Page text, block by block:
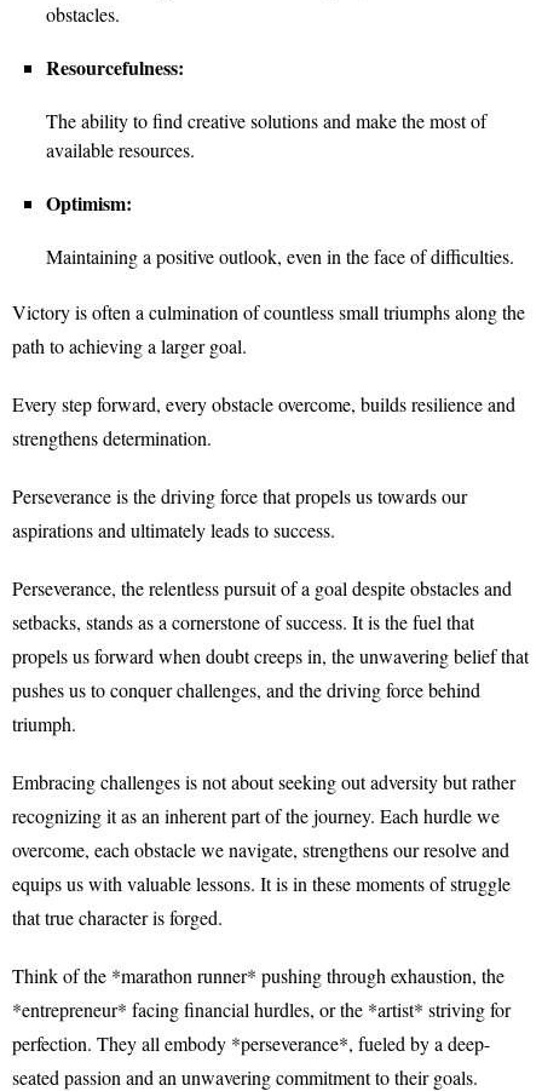
obstacles.
Resourcefulness:
The ability to find creative solutions and make the most of
available resources.
Optimism:
Maintaining a positive outlook, even in the face of difficulties.
Victory is often a culmination of countless small triumphs along the
path to achieving a larger goal.
Every step forward, every obstacle overcome, builds resilience and
strengthens determination.
Perseverance is the driving force that propels us towards our
aspirations and ultimately leads to success.
Perseverance, the relentless pursuit of a goal despite obstacles and
setbacks, stands as a cornerstone of success. It is the fuel that
propels us forward when doubt creeps in, the unwavering belief that
pushes us to conquer challenges, and the driving force behind
triumph.
Embracing challenges is not about seeking out adversity but rather
recognizing it as an inherent part of the journey. Each hurdle we
overcome, each obstacle we navigate, strengthens our resolve and
equips us with valuable lessons. It is in these moments of struggle
that true character is forged.
Think of the *marathon runner* pushing through exhaustion, the
*entrepreneur* facing financial hurdles, or the *artist* striving for
perfection. They all embody *perseverance*, fueled by a deep-
seated passion and an unwavering commitment to their goals.